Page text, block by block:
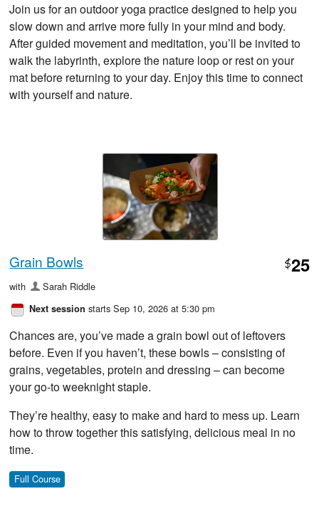
Join us for an outdoor yoga practice designed to help you
slow down and arrive more fully in your mind and body.
After guided movement and meditation, you’ll be invited to
walk the labyrinth, explore the nature loop or rest on your
mat before returning to your day. Enjoy this time to connect
with yourself and nature.
Grain Bowls $25
with Sarah Riddle
Next session starts Sep 10, 2026 at 5:30 pm
Chances are, you’ve made a grain bowl out of leftovers
before. Even if you haven’t, these bowls – consisting of
grains, vegetables, protein and dressing – can become
your go-to weeknight staple.
They’re healthy, easy to make and hard to mess up. Learn
how to throw together this satisfying, delicious meal in no
time.
Full Course